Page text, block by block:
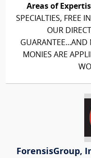
Areas of
SPECIALTIES, FREE
OUR
GUARANTEE...AND
MONIES ARE
ForensisGroup,